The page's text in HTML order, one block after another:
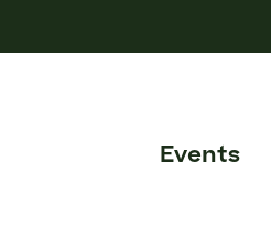
Events